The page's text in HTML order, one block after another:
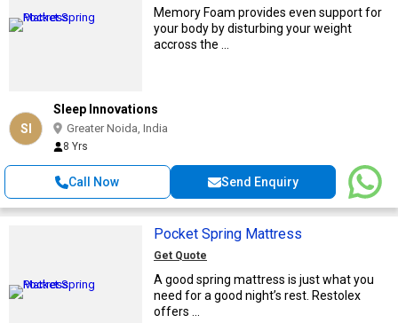
Memory Foam provides even support for
your body by disturbing your weight
accross the ...
SI
Sleep Innovations
Greater Noida, India
8 Yrs
Call Now Send Enquiry
Pocket Spring Mattress
Get Quote
A good spring mattress is just what you
need for a good night’s rest. Restolex
offers ...